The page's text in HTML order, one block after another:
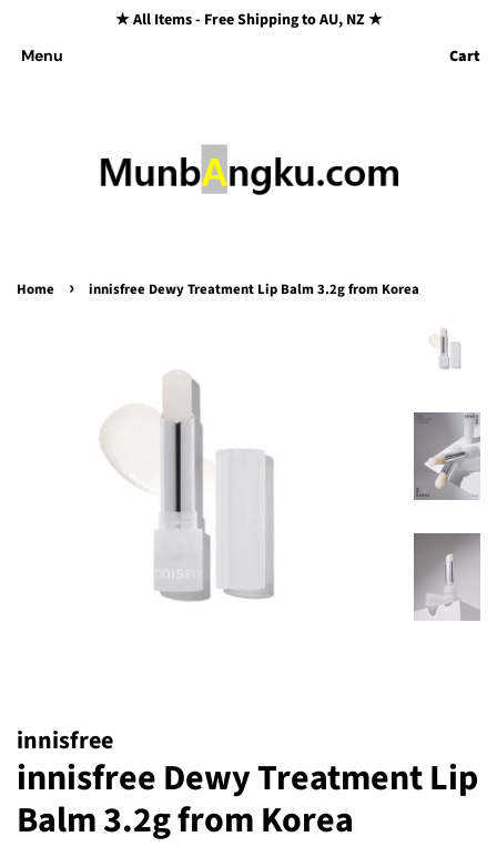
★ All Items - Free Shipping to AU, NZ ★
Menu Cart
Home › innisfree Dewy Treatment Lip Balm 3.2g from Korea
innisfree
innisfree Dewy Treatment Lip
Balm 3.2g from Korea